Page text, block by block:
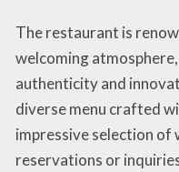
The restaurant is
welcoming
authenticity and
diverse menu crafted
impressive selection of
reservations or